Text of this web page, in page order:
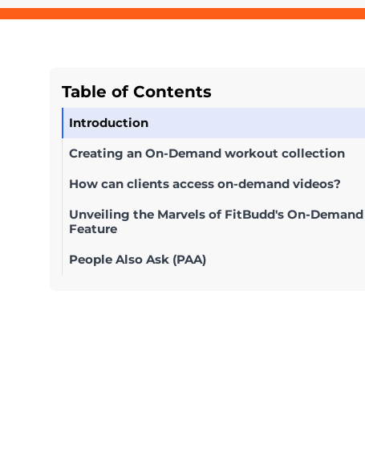
Table of Contents
Introduction
Creating an On-Demand workout collection
How can clients access on-demand videos?
Unveiling the Marvels of FitBudd's On-Demand
Feature
People Also Ask (PAA)